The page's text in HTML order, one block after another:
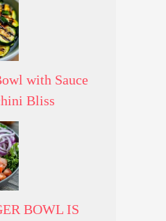
with Sauce
Bliss
BOWL IS